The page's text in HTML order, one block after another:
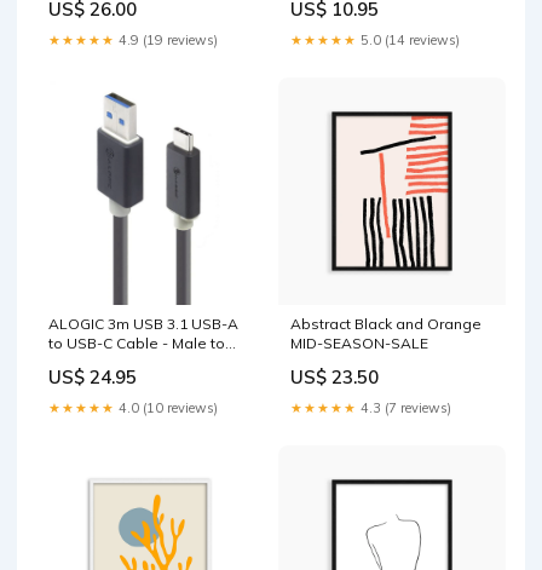
US$ 26.00
★★★★★ 4.9 (19 reviews)
US$ 10.95
★★★★★ 5.0 (14 reviews)
ALOGIC 3m USB 3.1 USB-A
to USB-C Cable - Male to
US$ 24.95
★★★★★ 4.0 (10 reviews)
Abstract Black and Orange
MID-SEASON-SALE
US$ 23.50
★★★★★ 4.3 (7 reviews)